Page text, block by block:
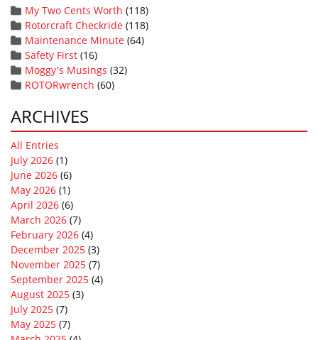
My Two Cents Worth (118)
Rotorcraft Checkride (118)
Maintenance Minute (64)
Safety First (16)
Moggy's Musings (32)
ROTORwrench (60)
ARCHIVES
All Entries
July 2026 (1)
June 2026 (6)
May 2026 (1)
April 2026 (6)
March 2026 (7)
February 2026 (4)
December 2025 (3)
November 2025 (7)
September 2025 (4)
August 2025 (3)
July 2025 (7)
May 2025 (7)